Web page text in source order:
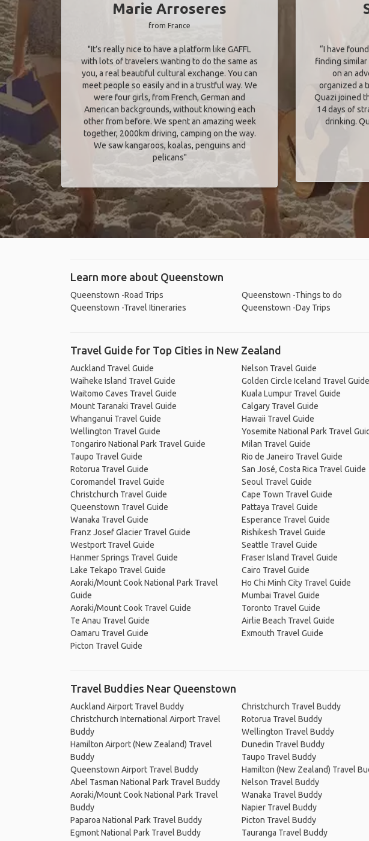
Marie Arroseres
from France
"It’s really nice to have a platform like GAFFL
with lots of travelers wanting to do the same as
you, a real beautiful cultural exchange. You can
meet people so easily and in a trustful way. We
were four girls, from French, German and
American backgrounds, without knowing each
other from before. We spent an amazing week
together, 2000km driving, camping on the way.
We saw kangaroos, koalas, penguins and
pelicans"
“I have
finding
on an
organized a
Quazi joined
14 days of
drinking.
Learn more about Queenstown
Queenstown -Road Trips
Queenstown -Travel Itineraries
Queenstown -Things to do
Queenstown -Day Trips
Travel Guide for Top Cities in New Zealand
Auckland Travel Guide
Waiheke Island Travel Guide
Waitomo Caves Travel Guide
Mount Taranaki Travel Guide
Whanganui Travel Guide
Wellington Travel Guide
Tongariro National Park Travel Guide
Taupo Travel Guide
Rotorua Travel Guide
Coromandel Travel Guide
Christchurch Travel Guide
Queenstown Travel Guide
Wanaka Travel Guide
Franz Josef Glacier Travel Guide
Westport Travel Guide
Hanmer Springs Travel Guide
Lake Tekapo Travel Guide
Aoraki/Mount Cook National Park Travel
Guide
Aoraki/Mount Cook Travel Guide
Te Anau Travel Guide
Oamaru Travel Guide
Picton Travel Guide
Nelson Travel Guide
Golden Circle Iceland Travel Guide
Kuala Lumpur Travel Guide
Calgary Travel Guide
Hawaii Travel Guide
Yosemite National Park Travel
Milan Travel Guide
Rio de Janeiro Travel Guide
San José, Costa Rica Travel Guide
Seoul Travel Guide
Cape Town Travel Guide
Pattaya Travel Guide
Esperance Travel Guide
Rishikesh Travel Guide
Seattle Travel Guide
Fraser Island Travel Guide
Cairo Travel Guide
Ho Chi Minh City Travel Guide
Mumbai Travel Guide
Toronto Travel Guide
Airlie Beach Travel Guide
Exmouth Travel Guide
Travel Buddies Near Queenstown
Auckland Airport Travel Buddy
Christchurch International Airport Travel
Buddy
Hamilton Airport (New Zealand) Travel
Buddy
Queenstown Airport Travel Buddy
Abel Tasman National Park Travel Buddy
Aoraki/Mount Cook National Park Travel
Buddy
Paparoa National Park Travel Buddy
Egmont National Park Travel Buddy
Christchurch Travel Buddy
Rotorua Travel Buddy
Wellington Travel Buddy
Dunedin Travel Buddy
Taupo Travel Buddy
Hamilton (New Zealand) Travel
Nelson Travel Buddy
Wanaka Travel Buddy
Napier Travel Buddy
Picton Travel Buddy
Tauranga Travel Buddy